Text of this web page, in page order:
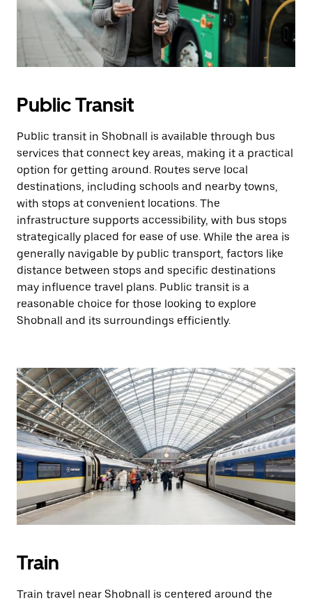
Public Transit
Public transit in Shobnall is available through bus
services that connect key areas, making it a practical
option for getting around. Routes serve local
destinations, including schools and nearby towns,
with stops at convenient locations. The
infrastructure supports accessibility, with bus stops
strategically placed for ease of use. While the area is
generally navigable by public transport, factors like
distance between stops and specific destinations
may influence travel plans. Public transit is a
reasonable choice for those looking to explore
Shobnall and its surroundings efficiently.
Train
Train travel near Shobnall is centered around the